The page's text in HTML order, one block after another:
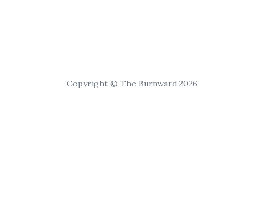
Copyright © The Burnward 2026